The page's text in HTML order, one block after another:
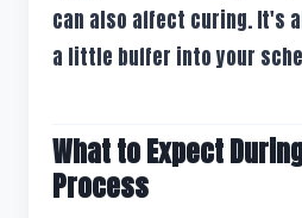
can also affect curing. It's
a little buffer into your
What to Expect
Process